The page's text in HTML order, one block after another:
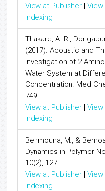
View at Publisher |
Indexing
Thakare, A. R.,
(2017). Acoustic and
Investigation of 2-
Water System at
Concentration. Med
749.
View at Publisher |
Indexing
Benmouna, M., &
Dynamics in Polymer
10(2), 127.
View at Publisher |
Indexing